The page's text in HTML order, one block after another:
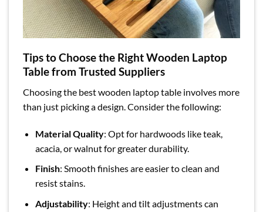
Tips to Choose the Right Wooden Laptop
Table from Trusted Suppliers
Choosing the best wooden laptop table involves more
than just picking a design. Consider the following:
Material Quality: Opt for hardwoods like teak,
acacia, or walnut for greater durability.
Finish: Smooth finishes are easier to clean and
resist stains.
Adjustability: Height and tilt adjustments can